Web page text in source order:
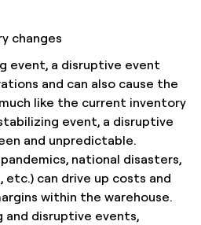
changes
event, a disruptive event
and can also cause the
like the current inventory
event, a disruptive
and unpredictable.
national disasters,
can drive up costs and
within the warehouse.
disruptive events,